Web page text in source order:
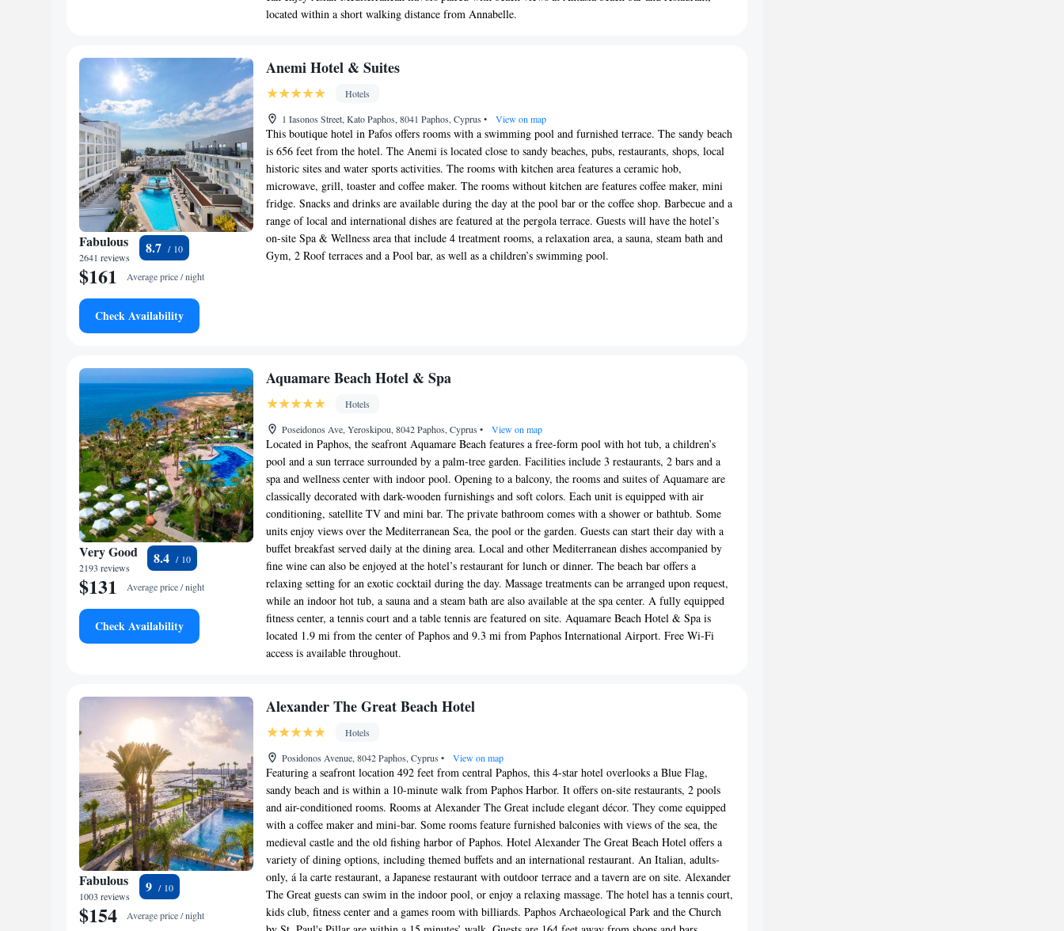
located within a short walking distance from Annabelle.
Fabulous
2641 reviews
8.7
$161 Average price / night
Check Availability
Anemi Hotel & Suites
Hotels
1 Iasonos Street, Kato Paphos, 8041 Paphos, Cyprus • View on map
This boutique hotel in Pafos offers rooms with a swimming pool and furnished terrace. The sandy beach
is 656 feet from the hotel. The Anemi is located close to sandy beaches, pubs, restaurants, shops, local
historic sites and water sports activities. The rooms with kitchen area features a ceramic hob,
microwave, grill, toaster and coffee maker. The rooms without kitchen are features coffee maker, mini
fridge. Snacks and drinks are available during the day at the pool bar or the coffee shop. Barbecue and a
range of local and international dishes are featured at the pergola terrace. Guests will have the hotel’s
on-site Spa & Wellness area that include 4 treatment rooms, a relaxation area, a sauna, steam bath and
Gym, 2 Roof terraces and a Pool bar, as well as a children’s swimming pool.
Very Good
2193 reviews
8.4
$131 Average price / night
Check Availability
Aquamare Beach Hotel & Spa
Hotels
Poseidonos Ave, Yeroskipou, 8042 Paphos, Cyprus • View on map
Located in Paphos, the seafront Aquamare Beach features a free-form pool with hot tub, a children’s
pool and a sun terrace surrounded by a palm-tree garden. Facilities include 3 restaurants, 2 bars and a
spa and wellness center with indoor pool. Opening to a balcony, the rooms and suites of Aquamare are
classically decorated with dark-wooden furnishings and soft colors. Each unit is equipped with air
conditioning, satellite TV and mini bar. The private bathroom comes with a shower or bathtub. Some
units enjoy views over the Mediterranean Sea, the pool or the garden. Guests can start their day with a
buffet breakfast served daily at the dining area. Local and other Mediterranean dishes accompanied by
fine wine can also be enjoyed at the hotel’s restaurant for lunch or dinner. The beach bar offers a
relaxing setting for an exotic cocktail during the day. Massage treatments can be arranged upon request,
while an indoor hot tub, a sauna and a steam bath are also available at the spa center. A fully equipped
fitness center, a tennis court and a table tennis are featured on site. Aquamare Beach Hotel & Spa is
located 1.9 mi from the center of Paphos and 9.3 mi from Paphos International Airport. Free Wi-Fi
access is available throughout.
Fabulous
1003 reviews
9
$154 Average price / night
Alexander The Great Beach Hotel
Hotels
Posidonos Avenue, 8042 Paphos, Cyprus • View on map
Featuring a seafront location 492 feet from central Paphos, this 4-star hotel overlooks a Blue Flag,
sandy beach and is within a 10-minute walk from Paphos Harbor. It offers on-site restaurants, 2 pools
and air-conditioned rooms. Rooms at Alexander The Great include elegant décor. They come equipped
with a coffee maker and mini-bar. Some rooms feature furnished balconies with views of the sea, the
medieval castle and the old fishing harbor of Paphos. Hotel Alexander The Great Beach Hotel offers a
variety of dining options, including themed buffets and an international restaurant. An Italian, adults-
only, á la carte restaurant, a Japanese restaurant with outdoor terrace and a tavern are on site. Alexander
The Great guests can swim in the indoor pool, or enjoy a relaxing massage. The hotel has a tennis court,
kids club, fitness center and a games room with billiards. Paphos Archaeological Park and the Church